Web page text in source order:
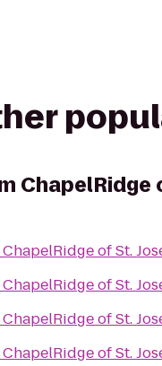
ChapelRidge
ChapelRidge of St.
ChapelRidge of St.
ChapelRidge of St.
ChapelRidge of St.